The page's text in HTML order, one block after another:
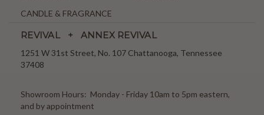
CANDLE & FRAGRANCE
REVIVAL + ANNEX REVIVAL
1251 W 31st Street, No. 107 Chattanooga, Tennessee
37408
Showroom Hours: Monday - Friday 10am to 5pm eastern,
and by appointment